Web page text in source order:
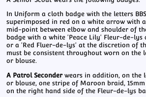
In Uniform a cloth badge with the letters
superimposed in red on a white arrow with
mid-point between elbow and shoulder of
badge with a white 'Peace Lily' Fleur-de-lys
or a 'Red Fluer-de-lys' at the discretion of
must be consistent throughout worn on the
or blouse.
A Patrol Seconderwears in addition, on the
or blouse, one stripe of Maroon braid,
on the right hand side of the Fleur-de-lys